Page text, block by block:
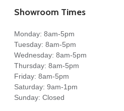
Showroom Times
Monday: 8am-5pm
Tuesday: 8am-5pm
Wednesday: 8am-5pm
Thursday: 8am-5pm
Friday: 8am-5pm
Saturday: 9am-1pm
Sunday: Closed